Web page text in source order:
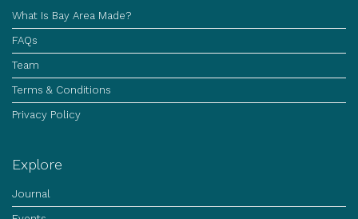
What Is Bay Area Made?
FAQs
Team
Terms & Conditions
Privacy Policy
Explore
Journal